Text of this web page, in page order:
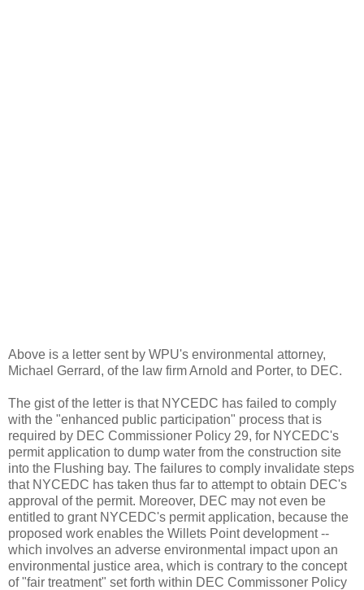
Above is a letter sent by WPU's environmental attorney,
Michael Gerrard, of the law firm Arnold and Porter, to DEC.
The gist of the letter is that NYCEDC has failed to comply
with the "enhanced public participation" process that is
required by DEC Commissioner Policy 29, for NYCEDC's
permit application to dump water from the construction site
into the Flushing bay. The failures to comply invalidate steps
that NYCEDC has taken thus far to attempt to obtain DEC's
approval of the permit. Moreover, DEC may not even be
entitled to grant NYCEDC's permit application, because the
proposed work enables the Willets Point development --
which involves an adverse environmental impact upon an
environmental justice area, which is contrary to the concept
of "fair treatment" set forth within DEC Commissoner Policy